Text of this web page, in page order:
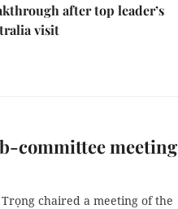
after top leader’s
visit
committee meeting
chaired a meeting of the